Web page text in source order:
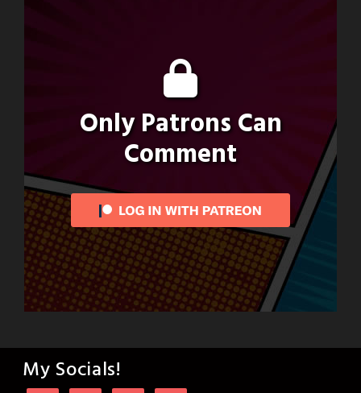
Only Patrons Can
Comment
My Socials!